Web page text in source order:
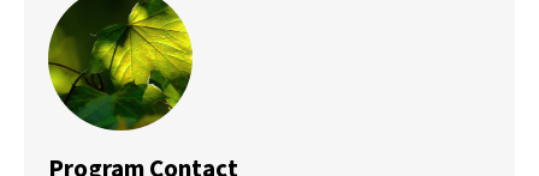
Program Contact